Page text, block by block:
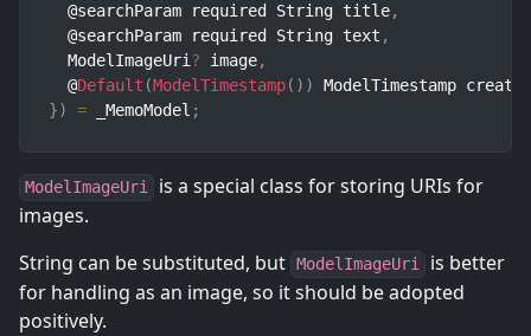
  @searchParam required String title
,
  @searchParam required String text
,
  ModelImageUri
? image,
  @
Default (ModelTimestamp( ) )
ModelTimestamp
}) = _MemoModel ;
ModelImageUri
is a special class for storing URIs for
images.
String can be substituted, but ModelImageUri
is better
for handling as an image, so it should be adopted
positively.